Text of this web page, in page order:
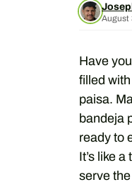
August
Have
filled
paisa.
bandeja
ready to
It’s like
serve